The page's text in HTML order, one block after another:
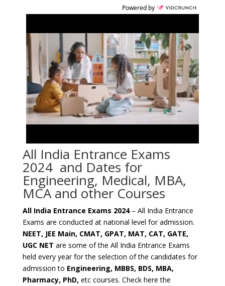
Powered by
All India Entrance Exams
2024 and Dates for
Engineering, Medical, MBA,
MCA and other Courses
All India Entrance Exams 2024– All India Entrance
Exams are conducted at national level for admission.
NEET, JEE Main, CMAT, GPAT, MAT, CAT, GATE,
UGC NET are some of the All India Entrance Exams
held every year for the selection of the candidates for
admission to Engineering, MBBS, BDS, MBA,
Pharmacy, PhD, etc courses. Check here the